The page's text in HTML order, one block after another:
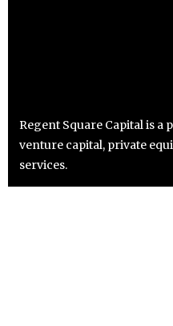
Regent Square Capital is
venture capital, private
services.